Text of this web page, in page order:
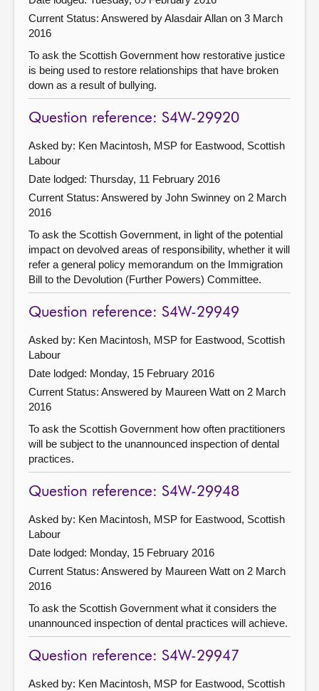
Current Status: Answered by Alasdair Allan on 3 March
2016
To ask the Scottish Government how restorative justice
is being used to restore relationships that have broken
down as a result of bullying.
Question reference: S4W-29920
Asked by: Ken Macintosh, MSP for Eastwood, Scottish
Labour
Date lodged: Thursday, 11 February 2016
Current Status: Answered by John Swinney on 2 March
2016
To ask the Scottish Government, in light of the potential
impact on devolved areas of responsibility, whether it will
refer a general policy memorandum on the Immigration
Bill to the Devolution (Further Powers) Committee.
Question reference: S4W-29949
Asked by: Ken Macintosh, MSP for Eastwood, Scottish
Labour
Date lodged: Monday, 15 February 2016
Current Status: Answered by Maureen Watt on 2 March
2016
To ask the Scottish Government how often practitioners
will be subject to the unannounced inspection of dental
practices.
Question reference: S4W-29948
Asked by: Ken Macintosh, MSP for Eastwood, Scottish
Labour
Date lodged: Monday, 15 February 2016
Current Status: Answered by Maureen Watt on 2 March
2016
To ask the Scottish Government what it considers the
unannounced inspection of dental practices will achieve.
Question reference: S4W-29947
Asked by: Ken Macintosh, MSP for Eastwood, Scottish